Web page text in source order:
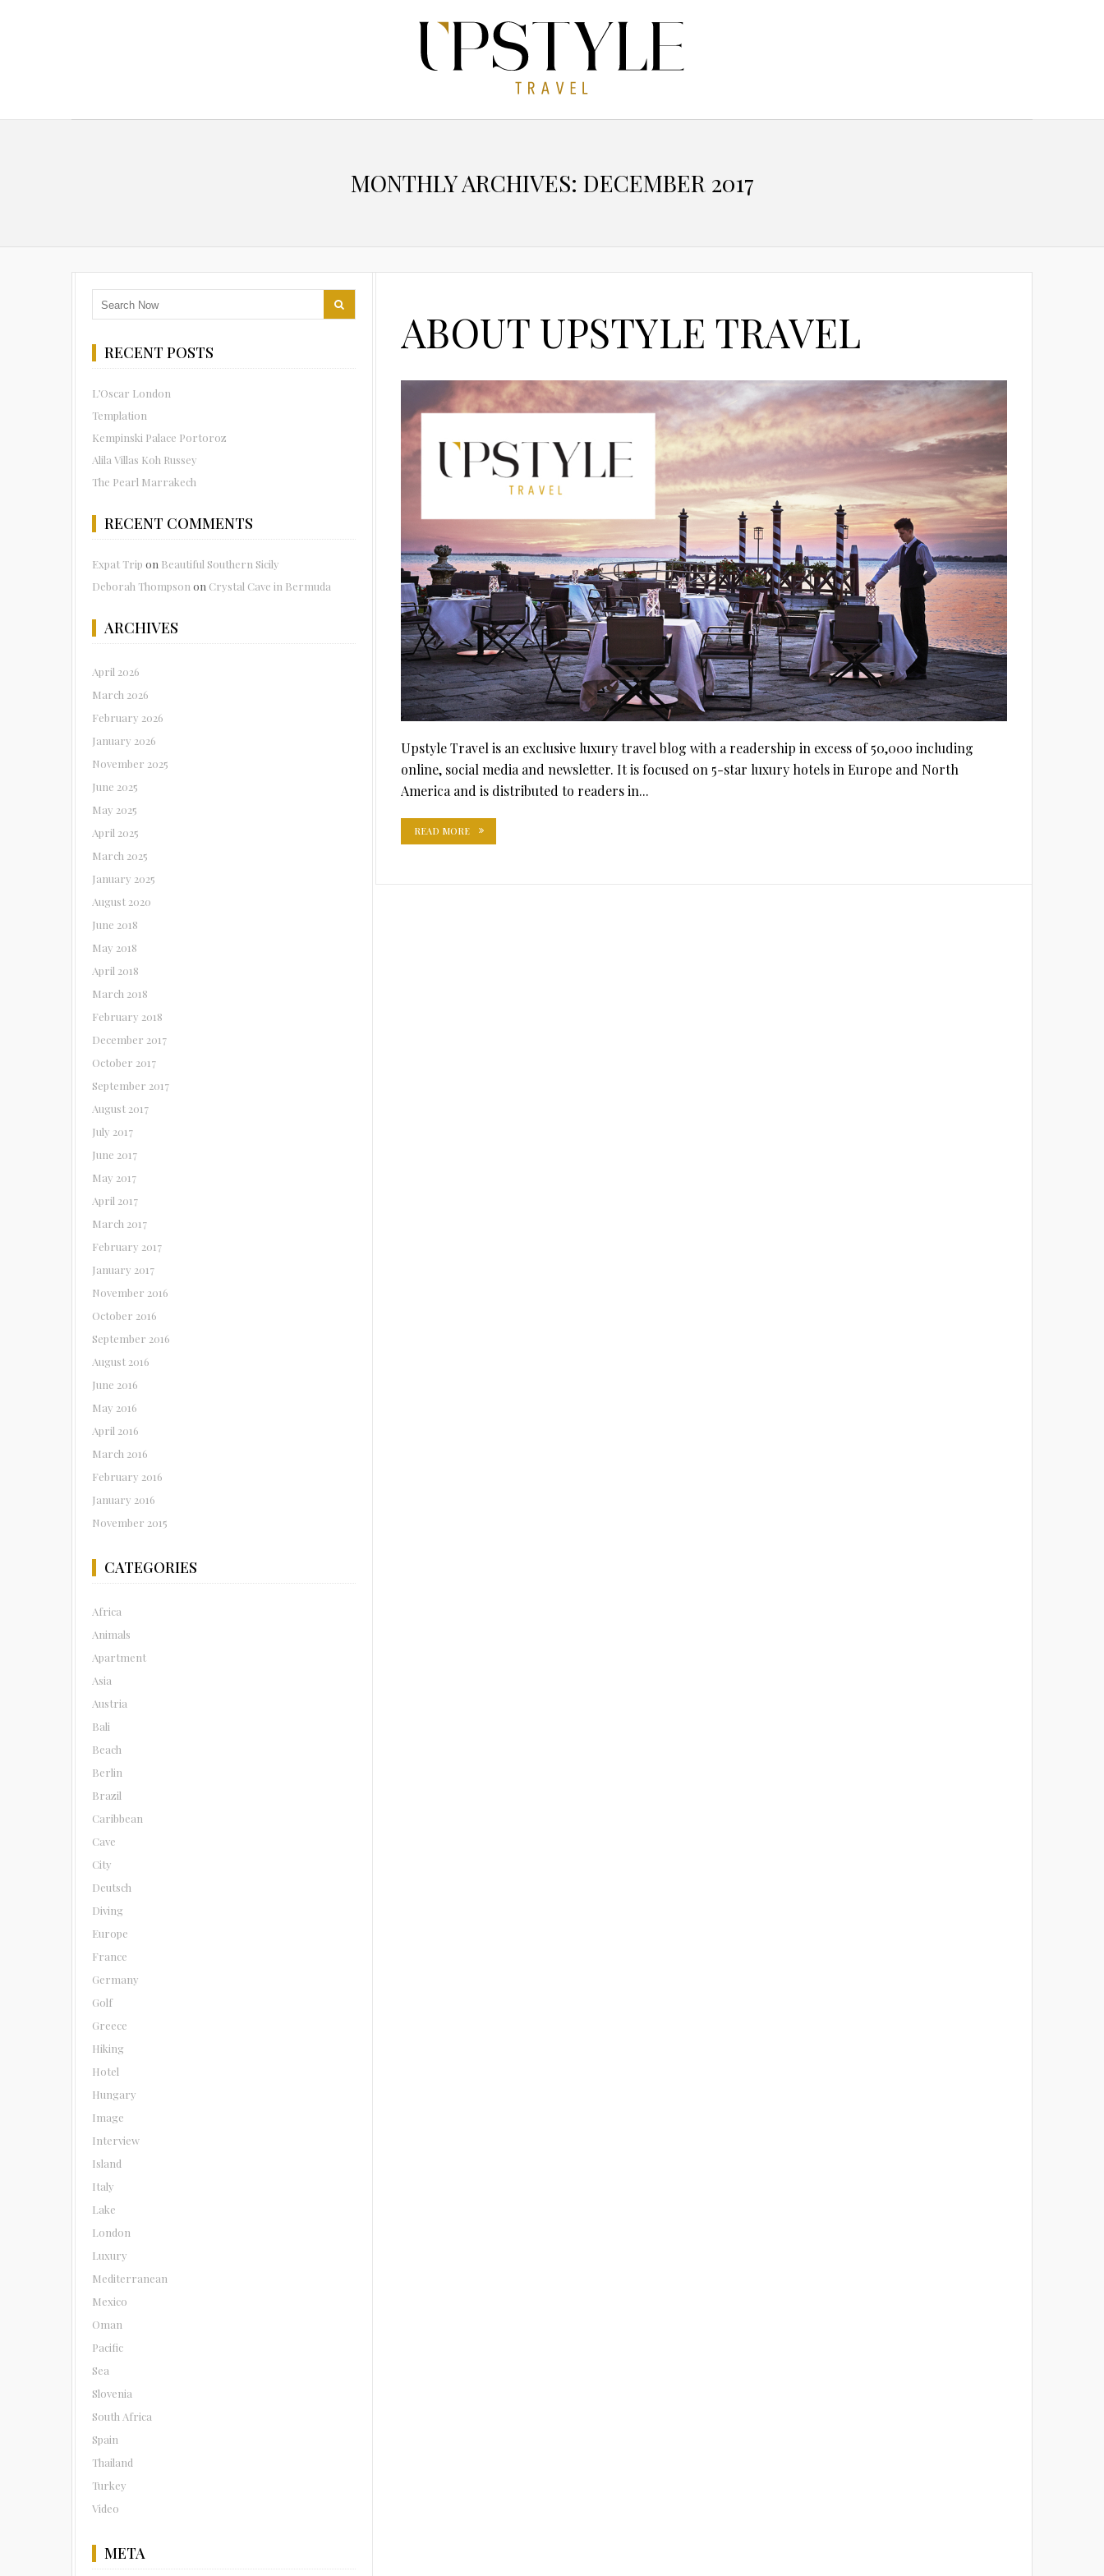
MONTHLY ARCHIVES: DECEMBER 2017
ABOUT UPSTYLE TRAVEL
Upstyle Travel is an exclusive luxury travel blog with a readership in excess of 50,000 including
online, social media and newsletter. It is focused on 5-star luxury hotels in Europe and North
America and is distributed to readers in...
READ MORE
RECENT POSTS
L’Oscar London
Templation
Kempinski Palace Portoroz
Alila Villas Koh Russey
The Pearl Marrakech
RECENT COMMENTS
Expat Trip on Beautiful Southern Sicily
Deborah Thompson on Crystal Cave in Bermuda
ARCHIVES
April 2026
March 2026
February 2026
January 2026
November 2025
June 2025
May 2025
April 2025
March 2025
January 2025
August 2020
June 2018
May 2018
April 2018
March 2018
February 2018
December 2017
October 2017
September 2017
August 2017
July 2017
June 2017
May 2017
April 2017
March 2017
February 2017
January 2017
November 2016
October 2016
September 2016
August 2016
June 2016
May 2016
April 2016
March 2016
February 2016
January 2016
November 2015
CATEGORIES
Africa
Animals
Apartment
Asia
Austria
Bali
Beach
Berlin
Brazil
Caribbean
Cave
City
Deutsch
Diving
Europe
France
Germany
Golf
Greece
Hiking
Hotel
Hungary
Image
Interview
Island
Italy
Lake
London
Luxury
Mediterranean
Mexico
Oman
Pacific
Sea
Slovenia
South Africa
Spain
Thailand
Turkey
Video
META